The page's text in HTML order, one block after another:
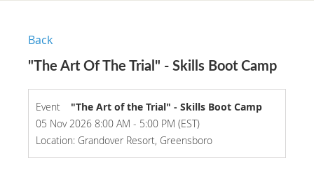
Back
"The Art Of The Trial" - Skills Boot Camp
Event
"The Art of the Trial" - Skills Boot Camp
05 Nov 2026 8:00 AM - 5:00 PM (EST)
Location: Grandover Resort, Greensboro